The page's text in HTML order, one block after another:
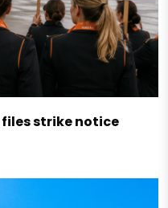
files strike notice